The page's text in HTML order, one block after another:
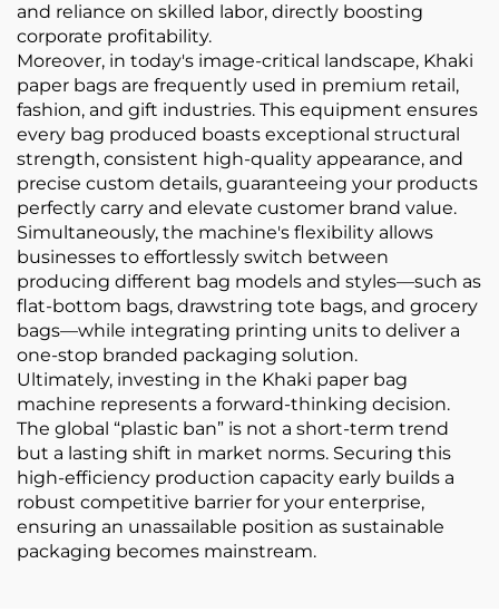
and reliance on skilled labor, directly boosting
corporate profitability.
Moreover, in today's image-critical landscape, Khaki
paper bags are frequently used in premium retail,
fashion, and gift industries. This equipment ensures
every bag produced boasts exceptional structural
strength, consistent high-quality appearance, and
precise custom details, guaranteeing your products
perfectly carry and elevate customer brand value.
Simultaneously, the machine's flexibility allows
businesses to effortlessly switch between
producing different bag models and styles—such as
flat-bottom bags, drawstring tote bags, and grocery
bags—while integrating printing units to deliver a
one-stop branded packaging solution.
Ultimately, investing in the Khaki paper bag
machine represents a forward-thinking decision.
The global “plastic ban” is not a short-term trend
but a lasting shift in market norms. Securing this
high-efficiency production capacity early builds a
robust competitive barrier for your enterprise,
ensuring an unassailable position as sustainable
packaging becomes mainstream.